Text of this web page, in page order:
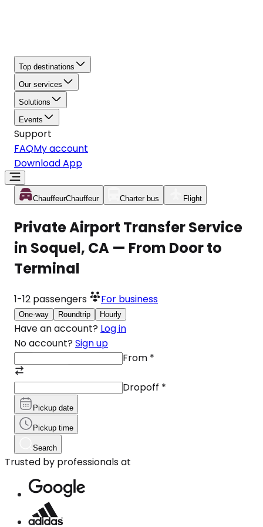
Top destinations
Our services
Solutions
Events
Support
FAQMy account
Download App
ChauffeurChauffeur Charter bus Flight
Private Airport Transfer Service
in Soquel, CA — From Door to
Terminal
1-12 passengers For business
One-way Roundtrip Hourly
Have an account? Log in
No account? Sign up
From *
Dropoff *
Pickup date
Pickup time
Search
Trusted by professionals at